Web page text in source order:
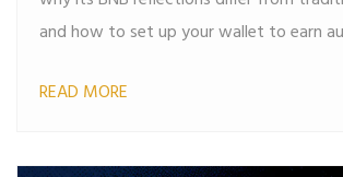
and how to set up your wallet to earn
READ MORE